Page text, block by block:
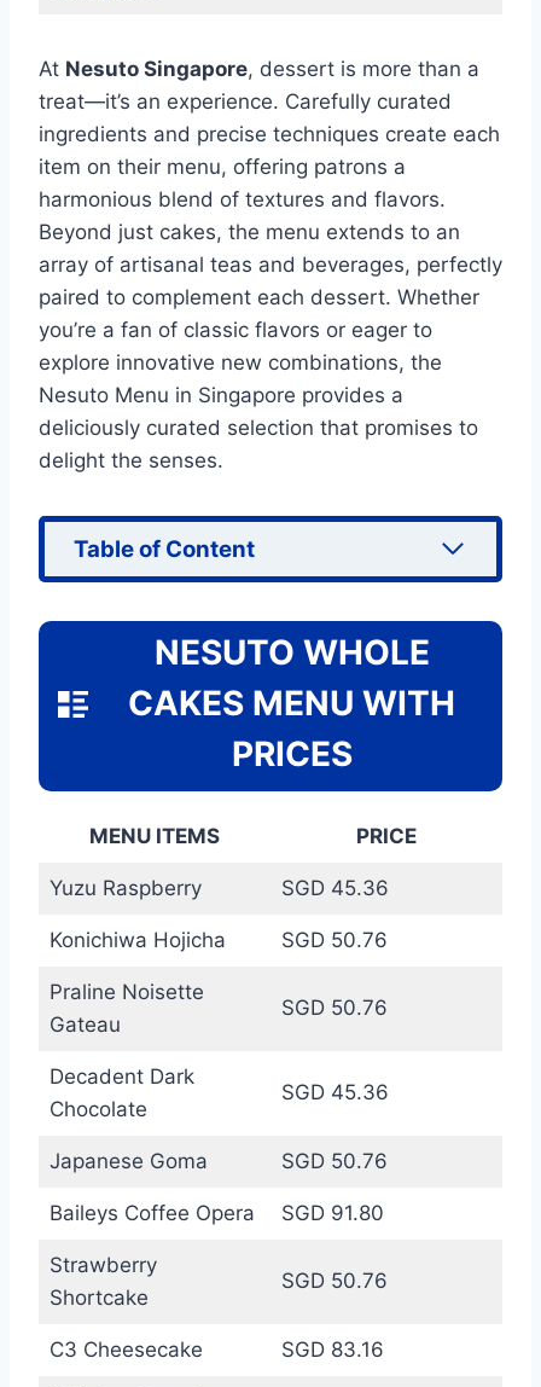
At Nesuto Singapore, dessert is more than a
treat—it’s an experience. Carefully curated
ingredients and precise techniques create each
item on their menu, offering patrons a
harmonious blend of textures and flavors.
Beyond just cakes, the menu extends to an
array of artisanal teas and beverages, perfectly
paired to complement each dessert. Whether
you’re a fan of classic flavors or eager to
explore innovative new combinations, the
Nesuto Menu in Singapore provides a
deliciously curated selection that promises to
delight the senses.
Table of Content
NESUTO WHOLE
CAKES MENU WITH
PRICES
MENU ITEMS PRICE
Yuzu Raspberry SGD 45.36
Konichiwa Hojicha SGD 50.76
Praline Noisette
Gateau
SGD 50.76
Decadent Dark
Chocolate
SGD 45.36
Japanese Goma SGD 50.76
Baileys Coffee Opera SGD 91.80
Strawberry
Shortcake
SGD 50.76
C3 Cheesecake SGD 83.16